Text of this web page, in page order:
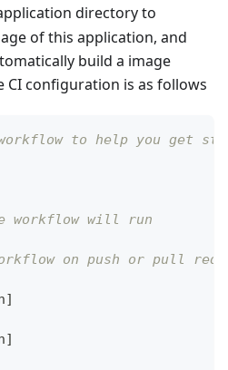
directory to
of this application, and
build a image
CI configuration is as follows
to help you get
workflow will run
on push or pull
]
]